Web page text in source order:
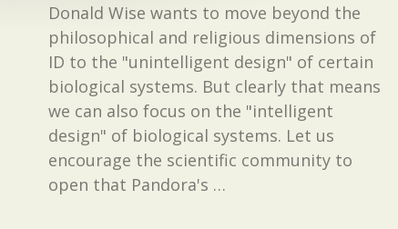
Donald Wise wants to move beyond the
philosophical and religious dimensions of
ID to the "unintelligent design" of certain
biological systems. But clearly that means
we can also focus on the "intelligent
design" of biological systems. Let us
encourage the scientific community to
open that Pandora's …